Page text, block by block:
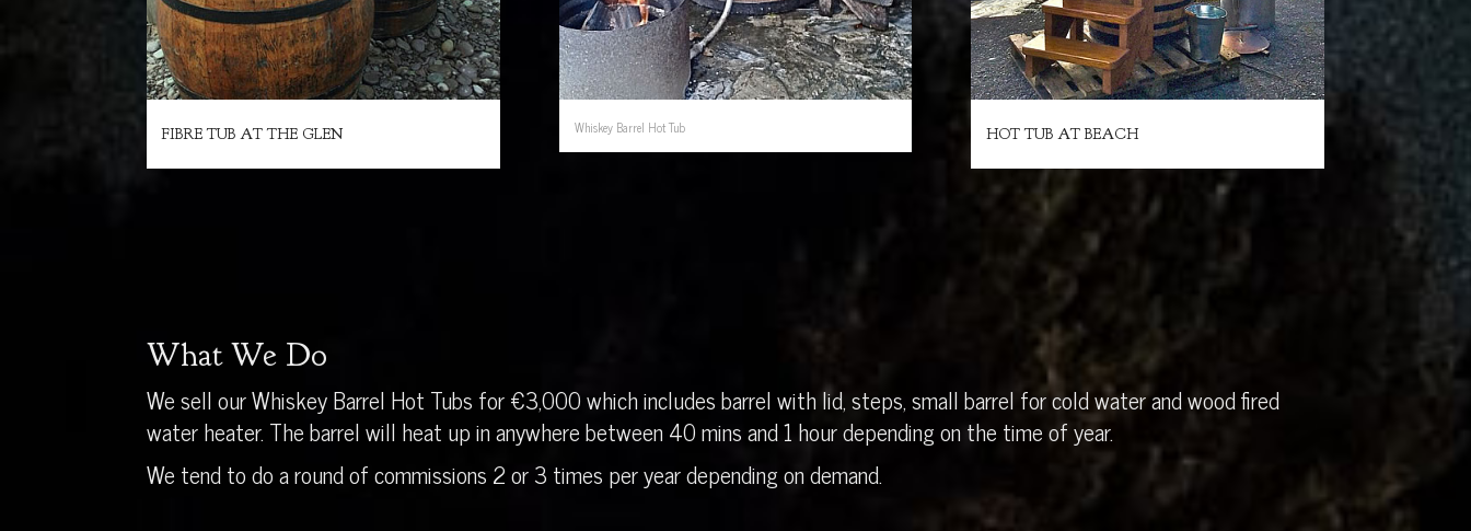
FIBRE TUB AT THE GLEN Whiskey Barrel Hot Tub HOT TUB AT BEACH
What We Do
We sell our Whiskey Barrel Hot Tubs for €3,000 which includes barrel with lid, steps, small barrel for cold water and wood fired
water heater. The barrel will heat up in anywhere between 40 mins and 1 hour depending on the time of year.
We tend to do a round of commissions 2 or 3 times per year depending on demand.